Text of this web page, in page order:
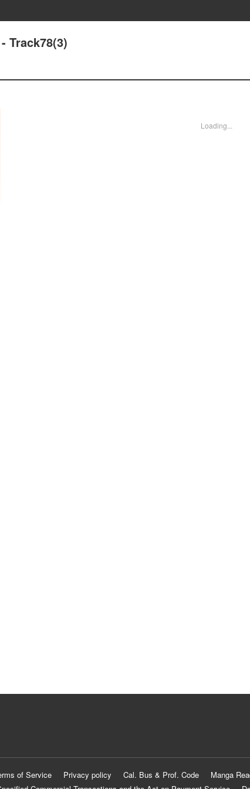
Track78(3)
Loading...
of Service Privacy policy Cal. Bus & Prof. Code
Manga